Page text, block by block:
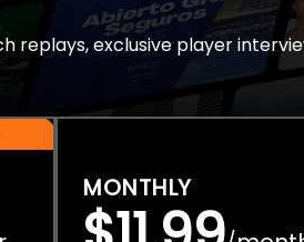
replays, exclusive player
MONTHLY